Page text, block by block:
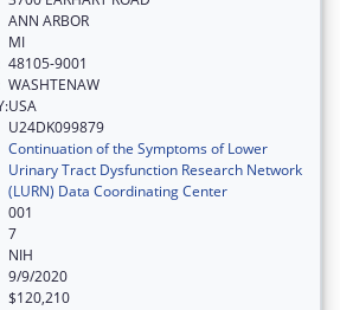
ANN ARBOR
MI
48105-9001
WASHTENAW
USA
U24DK099879
Continuation of the Symptoms of Lower
Urinary Tract Dysfunction Research Network
(LURN) Data Coordinating Center
001
7
NIH
9/9/2020
$120,210